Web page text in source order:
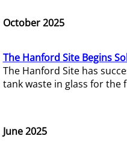
October 2025
The Hanford Site Begins
The Hanford Site has
tank waste in glass for the
June 2025